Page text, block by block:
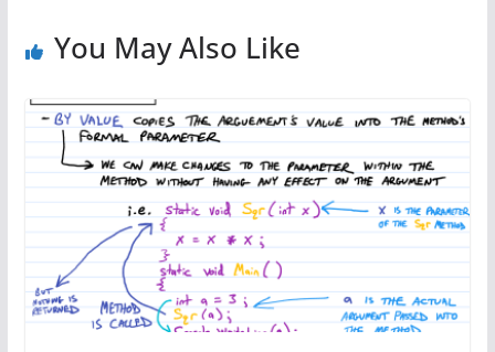
You May Also Like